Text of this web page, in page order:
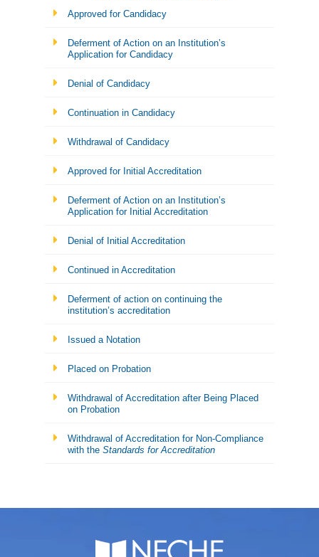
Approved for Candidacy
Deferment of Action on an Institution’s
Application for Candidacy
Denial of Candidacy
Continuation in Candidacy
Withdrawal of Candidacy
Approved for Initial Accreditation
Deferment of Action on an Institution’s
Application for Initial Accreditation
Denial of Initial Accreditation
Continued in Accreditation
Deferment of action on continuing the
institution’s accreditation
Issued a Notation
Placed on Probation
Withdrawal of Accreditation after Being Placed
on Probation
Withdrawal of Accreditation for Non-Compliance
with the Standards for Accreditation